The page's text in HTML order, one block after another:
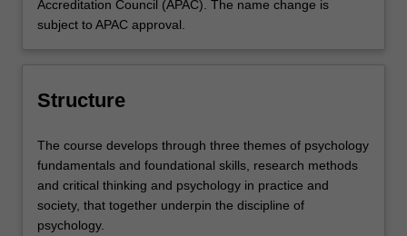
Accreditation Council (APAC). The name change is
subject to APAC approval.
Structure
The course develops through three themes of psychology
fundamentals and foundational skills, research methods
and critical thinking and psychology in practice and
society, that together underpin the discipline of
psychology.